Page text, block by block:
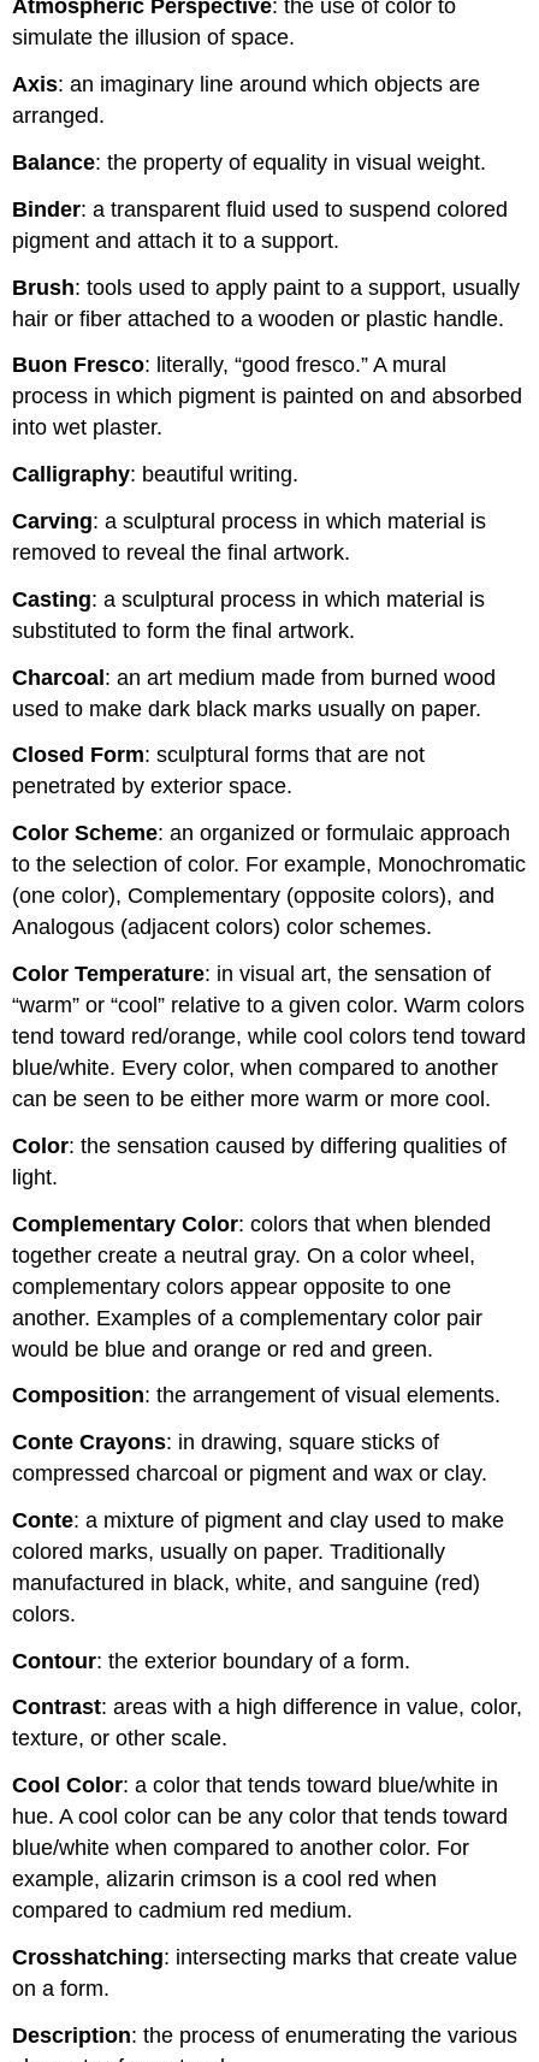
Atmospheric Perspective: the use of color to
simulate the illusion of space.
Axis: an imaginary line around which objects are
arranged.
Balance: the property of equality in visual weight.
Binder: a transparent fluid used to suspend colored
pigment and attach it to a support.
Brush: tools used to apply paint to a support, usually
hair or fiber attached to a wooden or plastic handle.
Buon Fresco: literally, “good fresco.” A mural
process in which pigment is painted on and absorbed
into wet plaster.
Calligraphy: beautiful writing.
Carving: a sculptural process in which material is
removed to reveal the final artwork.
Casting: a sculptural process in which material is
substituted to form the final artwork.
Charcoal: an art medium made from burned wood
used to make dark black marks usually on paper.
Closed Form: sculptural forms that are not
penetrated by exterior space.
Color Scheme: an organized or formulaic approach
to the selection of color. For example, Monochromatic
(one color), Complementary (opposite colors), and
Analogous (adjacent colors) color schemes.
Color Temperature: in visual art, the sensation of
“warm” or “cool” relative to a given color. Warm colors
tend toward red/orange, while cool colors tend toward
blue/white. Every color, when compared to another
can be seen to be either more warm or more cool.
Color: the sensation caused by differing qualities of
light.
Complementary Color: colors that when blended
together create a neutral gray. On a color wheel,
complementary colors appear opposite to one
another. Examples of a complementary color pair
would be blue and orange or red and green.
Composition: the arrangement of visual elements.
Conte Crayons: in drawing, square sticks of
compressed charcoal or pigment and wax or clay.
Conte: a mixture of pigment and clay used to make
colored marks, usually on paper. Traditionally
manufactured in black, white, and sanguine (red)
colors.
Contour: the exterior boundary of a form.
Contrast: areas with a high difference in value, color,
texture, or other scale.
Cool Color: a color that tends toward blue/white in
hue. A cool color can be any color that tends toward
blue/white when compared to another color. For
example, alizarin crimson is a cool red when
compared to cadmium red medium.
Crosshatching: intersecting marks that create value
on a form.
Description: the process of enumerating the various